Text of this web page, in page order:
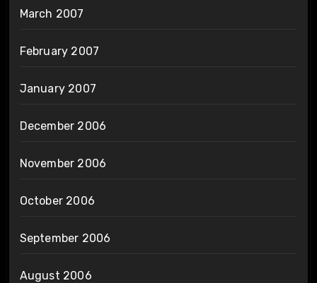
March 2007
February 2007
January 2007
December 2006
November 2006
October 2006
September 2006
August 2006